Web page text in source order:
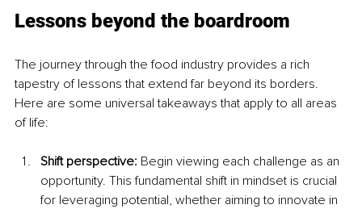
Lessons beyond the boardroom
The journey through the food industry provides a rich
tapestry of lessons that extend far beyond its borders.
Here are some universal takeaways that apply to all areas
of life:
Shift perspective: Begin viewing each challenge as an
opportunity. This fundamental shift in mindset is crucial
for leveraging potential, whether aiming to innovate in